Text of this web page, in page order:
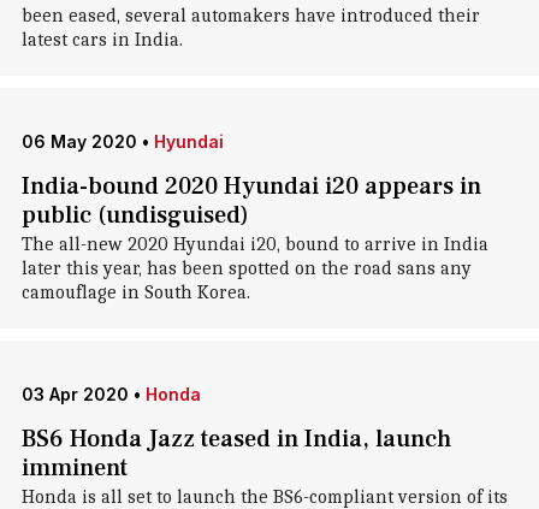
been eased, several automakers have introduced their
latest cars in India.
06 May 2020 • Hyundai
India-bound 2020 Hyundai i20 appears in
public (undisguised)
The all-new 2020 Hyundai i20, bound to arrive in India
later this year, has been spotted on the road sans any
camouflage in South Korea.
03 Apr 2020 • Honda
BS6 Honda Jazz teased in India, launch
imminent
Honda is all set to launch the BS6-compliant version of its